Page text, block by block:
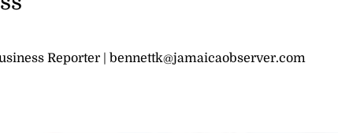
Reporter | bennettk@jamaicaobserver.com